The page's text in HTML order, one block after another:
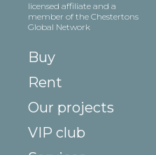
licensed affiliate and a
member of the Chestertons
Global Network
Buy
Rent
Our projects
VIP club